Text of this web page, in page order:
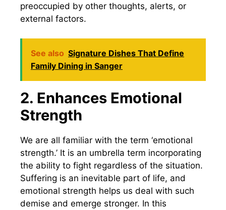
preoccupied by other thoughts, alerts, or
external factors.
See also Signature Dishes That Define
Family Dining in Sanger
2. Enhances Emotional
Strength
We are all familiar with the term ‘emotional
strength.’ It is an umbrella term incorporating
the ability to fight regardless of the situation.
Suffering is an inevitable part of life, and
emotional strength helps us deal with such
demise and emerge stronger. In this